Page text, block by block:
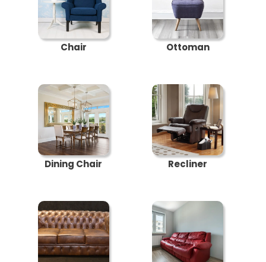
Chair Ottoman
Dining Chair Recliner